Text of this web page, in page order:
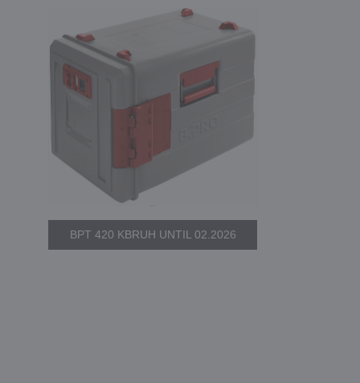
BPT 420 KBRUH UNTIL 02.2026